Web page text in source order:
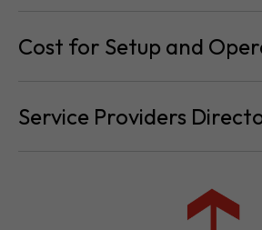
Cost for Setup and
Service Providers